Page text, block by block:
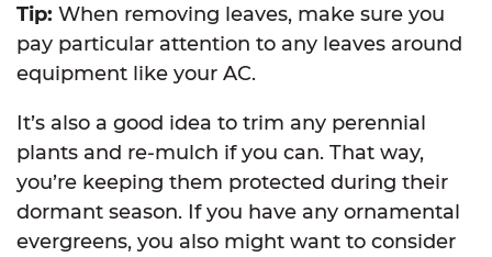
Tip: When removing leaves, make sure you
pay particular attention to any leaves around
equipment like your AC.
It’s also a good idea to trim any perennial
plants and re-mulch if you can. That way,
you’re keeping them protected during their
dormant season. If you have any ornamental
evergreens, you also might want to consider